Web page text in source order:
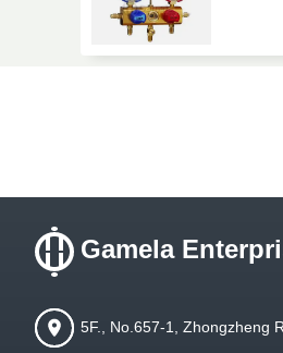
Gamela
5F., No.657-1, Zhongzheng